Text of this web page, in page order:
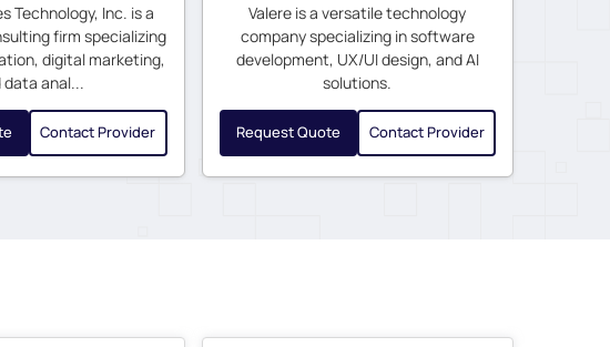
Technology, Inc. is a
firm specializing
digital marketing,
data anal...
Contact Provider
Valere is a versatile technology
company specializing in software
development, UX/UI design, and AI
solutions.
Request Quote Contact Provider